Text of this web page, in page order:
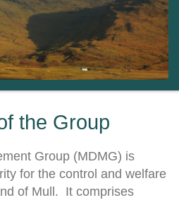
the Group
Group (MDMG) is
for the control and welfare
of Mull. It comprises